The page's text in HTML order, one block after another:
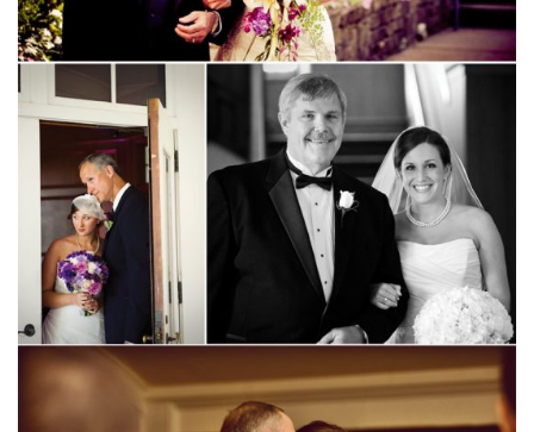
Vendor Login